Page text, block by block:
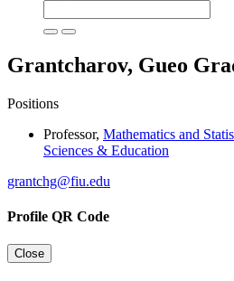
Grantcharov, Gueo
Positions
Professor, Mathematics and
Sciences & Education
grantchg@fiu.edu
Profile QR Code
Close